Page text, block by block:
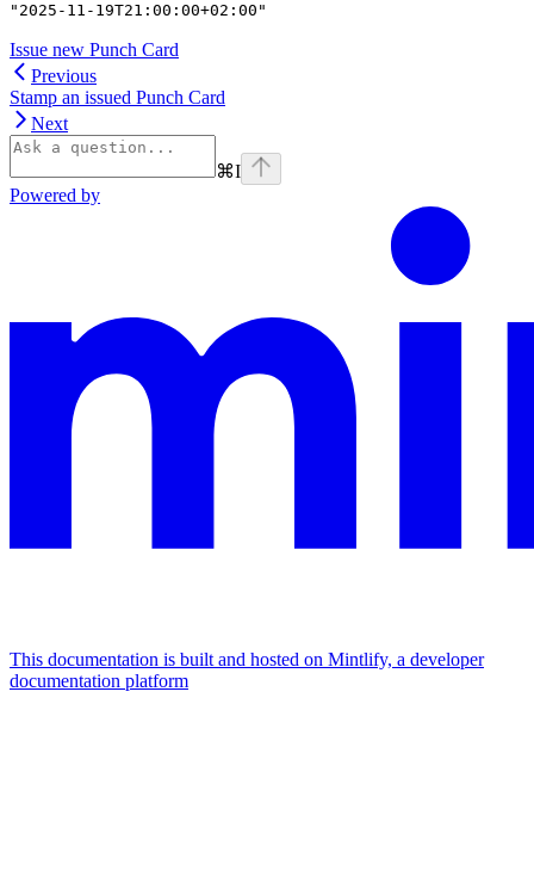
"2025-11-19T21:00:00+02:00"
Issue new Punch Card
Previous
Stamp an issued Punch Card
Next
⌘I
Powered by
This documentation is built and hosted on Mintlify, a developer
documentation platform